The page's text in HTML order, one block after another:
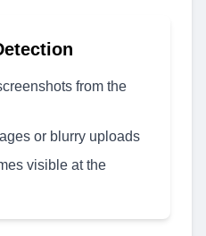
from the
or blurry uploads
visible at the